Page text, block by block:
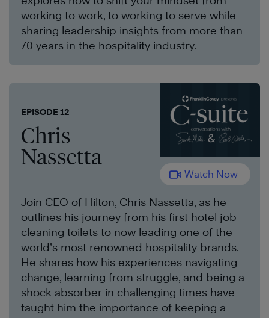
working to work, to working to serve while
sharing leadership insights from more than
70 years in the hospitality industry.
EPISODE 12
Chris
Nassetta
Watch Now
Join CEO of Hilton, Chris Nassetta, as he
outlines his journey from his first hotel job
cleaning toilets to now leading one of the
world’s most renowned hospitality brands.
He shares how his experiences navigating
change, learning from struggle, and being a
shock absorber in challenging times have
taught him the importance of keeping a